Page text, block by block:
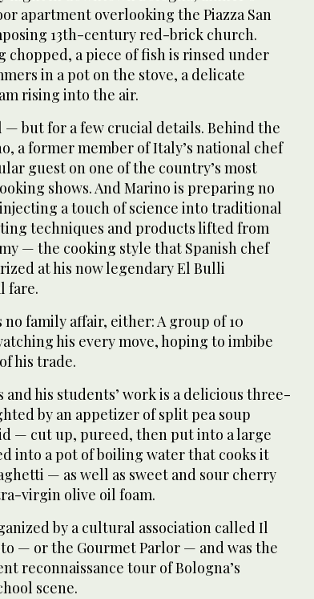
apartment overlooking the Piazza San
13th-century red-brick church.
chopped, a piece of fish is rinsed under
in a pot on the stove, a delicate
rising into the air.
— but for a few crucial details. Behind the
a former member of Italy’s national chef
guest on one of the country’s most
shows. And Marino is preparing no
a touch of science into traditional
techniques and products lifted from
— the cooking style that Spanish chef
at his now legendary El Bulli
fare.
no family affair, either: A group of 10
his every move, hoping to imbibe
his trade.
and his students’ work is a delicious three-
by an appetizer of split pea soup
— cut up, pureed, then put into a large
into a pot of boiling water that cooks it
— as well as sweet and sour cherry
virgin olive oil foam.
by a cultural association called Il
— or the Gourmet Parlor — and was the
reconnaissance tour of Bologna’s
scene.